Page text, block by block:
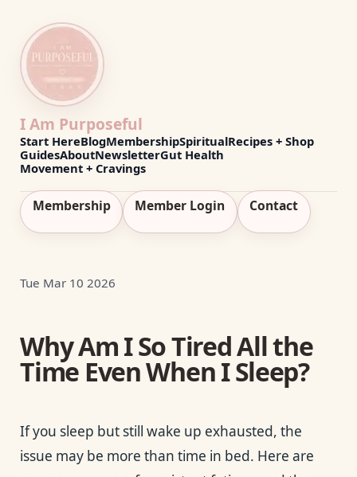
I Am Purposeful
Start HereBlogMembershipSpiritualRecipes + Shop
GuidesAboutNewsletterGut Health
Movement + Cravings
Membership Member Login Contact
Tue Mar 10 2026
Why Am I So Tired All the
Time Even When I Sleep?
If you sleep but still wake up exhausted, the
issue may be more than time in bed. Here are